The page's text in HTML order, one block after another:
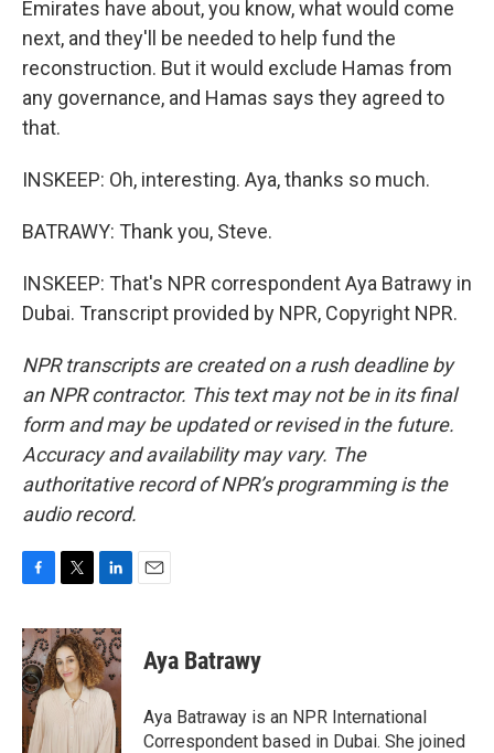
Emirates have about, you know, what would come
next, and they'll be needed to help fund the
reconstruction. But it would exclude Hamas from
any governance, and Hamas says they agreed to
that.
INSKEEP: Oh, interesting. Aya, thanks so much.
BATRAWY: Thank you, Steve.
INSKEEP: That's NPR correspondent Aya Batrawy in
Dubai. Transcript provided by NPR, Copyright NPR.
NPR transcripts are created on a rush deadline by
an NPR contractor. This text may not be in its final
form and may be updated or revised in the future.
Accuracy and availability may vary. The
authoritative record of NPR’s programming is the
audio record.
c
e
b
o
o
k
i
t
t
e
n
k
e
d
I
n
Aya Batrawy
Aya Batraway is an NPR International
Correspondent based in Dubai. She joined